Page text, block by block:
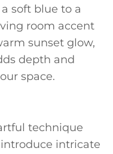
soft blue to a
room accent
sunset glow,
depth and
space.
technique
intricate